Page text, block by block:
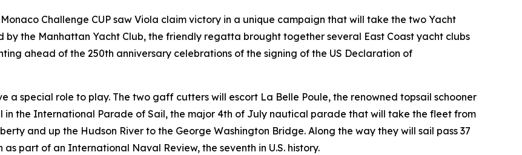
Challenge CUP saw Viola claim victory in a unique campaign that will take the two Yacht
by the Manhattan Yacht Club, the friendly regatta brought together several East Coast yacht clubs
ahead of the 250th anniversary celebrations of the signing of the US Declaration of
a special role to play. The two gaff cutters will escort La Belle Poule, the renowned topsail schooner
in the International Parade of Sail, the major 4th of July nautical parade that will take the fleet from
and up the Hudson River to the George Washington Bridge. Along the way they will sail pass 37
part of an International Naval Review, the seventh in U.S. history.